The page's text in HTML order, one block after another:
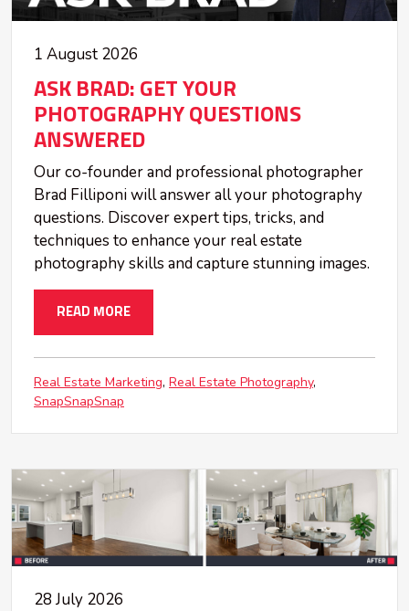
1 August 2026
ASK BRAD: GET YOUR
PHOTOGRAPHY QUESTIONS
ANSWERED
Our co-founder and professional photographer
Brad Filliponi will answer all your photography
questions. Discover expert tips, tricks, and
techniques to enhance your real estate
photography skills and capture stunning images.
READ MORE
Real Estate Marketing Real Estate Photography
SnapSnapSnap
28 July 2026